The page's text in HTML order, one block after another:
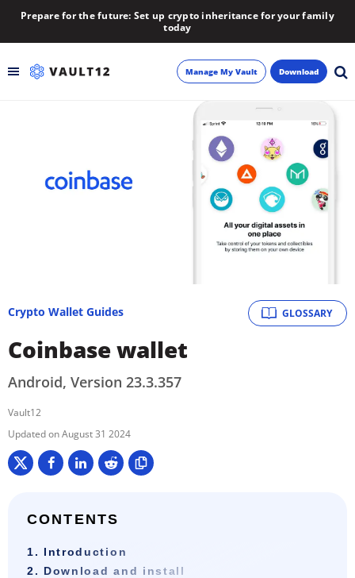
Prepare for the future: Set up crypto inheritance for your family
today
Manage My Vault Download
GLOSSARY
Crypto Wallet Guides
Coinbase wallet
Android, Version 23.3.357
Vault12
August 31 2024
CONTENTS
1. Introduction
2. Download and install